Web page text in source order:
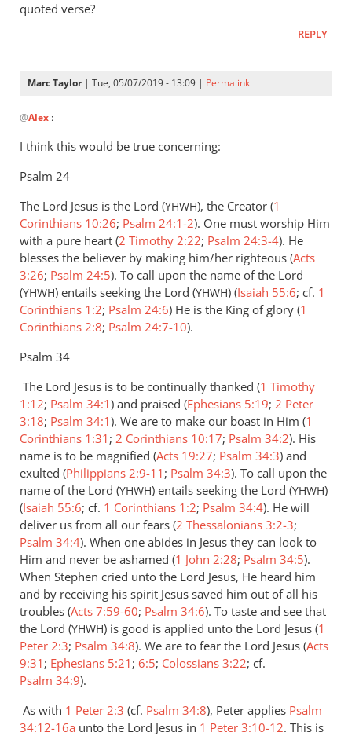
quoted verse?
REPLY
Marc Taylor| Tue, 05/07/2019 - 13:09 | Permalink
reply
to
we
quotations
from
by
Alex
@Alex :
I think this would be true concerning:
Psalm 24
The Lord Jesus is the Lord (YHWH), the Creator (1
Corinthians 10:26; Psalm 24:1-2). One must worship Him
with a pure heart (2 Timothy 2:22; Psalm 24:3-4). He
blesses the believer by making him/her righteous (Acts
3:26; Psalm 24:5). To call upon the name of the Lord
(YHWH) entails seeking the Lord (YHWH) (Isaiah 55:6; cf. 1
Corinthians 1:2; Psalm 24:6) He is the King of glory (1
Corinthians 2:8; Psalm 24:7-10).
Psalm 34
The Lord Jesus is to be continually thanked (1 Timothy
1:12; Psalm 34:1) and praised (Ephesians 5:19; 2 Peter
3:18; Psalm 34:1). We are to make our boast in Him (1
Corinthians 1:31 ; 2 Corinthians 10:17; Psalm 34:2). His
name is to be magnified (Acts 19:27; Psalm 34:3) and
exulted (Philippians 2:9-11 ; Psalm 34:3). To call upon the
name of the Lord (YHWH) entails seeking the Lord (YHWH)
(Isaiah 55:6; cf. 1 Corinthians 1:2; Psalm 34:4). He will
deliver us from all our fears (2 Thessalonians 3:2-3;
Psalm 34:4). When one abides in Jesus they can look to
Him and never be ashamed (1 John 2:28; Psalm 34:5).
When Stephen cried unto the Lord Jesus, He heard him
and by receiving his spirit Jesus saved him out of all his
troubles (Acts 7:59-60; Psalm 34:6). To taste and see that
the Lord (YHWH) is good is applied unto the Lord Jesus (1
Peter 2:3; Psalm 34:8). We are to fear the Lord Jesus (Acts
9:31 ; Ephesians 5:21 ; 6:5; Colossians 3:22; cf.
Psalm 34:9).
As with 1 Peter 2:3 (cf. Psalm 34:8), Peter applies Psalm
34:12-16a unto the Lord Jesus in 1 Peter 3:10-12. This is